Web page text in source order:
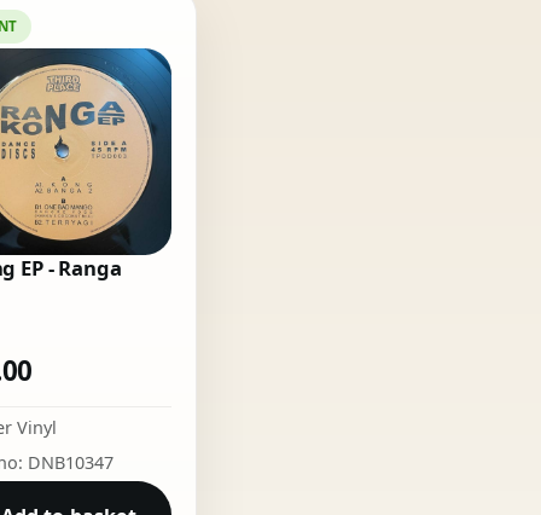
EP - Ranga
Vinyl
DNB10347